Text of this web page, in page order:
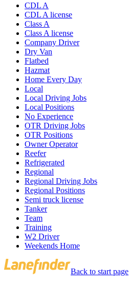
CDL A
CDL A license
Class A
Class A license
Company Driver
Dry Van
Flatbed
Hazmat
Home Every Day
Local
Local Driving Jobs
Local Positions
No Experience
OTR Driving Jobs
OTR Positions
Owner Operator
Reefer
Refrigerated
Regional
Regional Driving Jobs
Regional Positions
Semi truck license
Tanker
Team
Training
W2 Driver
Weekends Home
Back to start page